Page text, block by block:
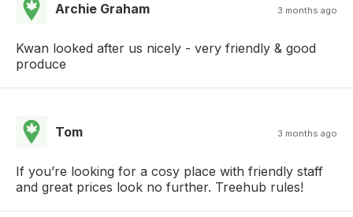
Archie Graham 3 months ago
Kwan looked after us nicely - very friendly & good
produce
Tom 3 months ago
If you’re looking for a cosy place with friendly staff
and great prices look no further. Treehub rules!